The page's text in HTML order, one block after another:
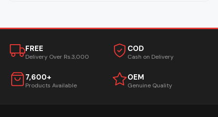
FREE
Delivery Over Rs.3,000
COD
Cash on Delivery
7,600+
Products Available
OEM
Genuine Quality